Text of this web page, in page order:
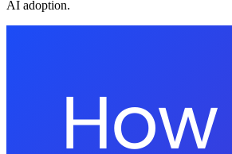
AI adoption.